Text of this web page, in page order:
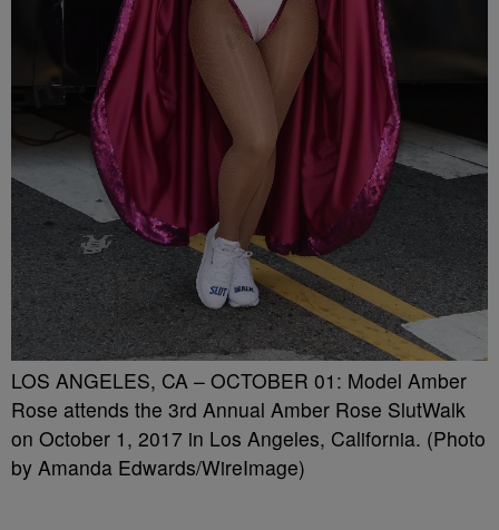
LOS ANGELES, CA – OCTOBER 01: Model Amber
Rose attends the 3rd Annual Amber Rose SlutWalk
on October 1, 2017 in Los Angeles, California. (Photo
by Amanda Edwards/WireImage)